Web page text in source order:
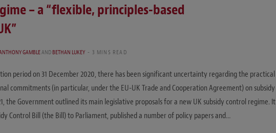
– a “flexible, principles-based
GAMBLEANDBETHAN LUKEY 3 MINS READ
period on 31 December 2020, there has been significant uncertainty regarding the practical
commitments (in particular, under the EU-UK Trade and Cooperation Agreement) on subsidy
the Government outlined its main legislative proposals for a new UK subsidy control regime. It
Control Bill (the Bill) to Parliament, published a number of policy papers and…